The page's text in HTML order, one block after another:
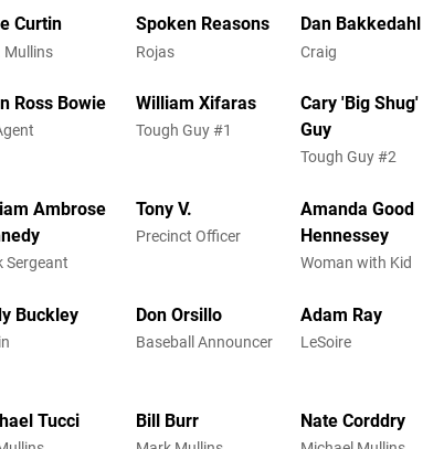
Curtin
Mullins
Spoken Reasons
Rojas
Dan Bakkedahl
Craig
Ross Bowie William Xifaras
Tough Guy #1
Cary 'Big Shug'
Guy
Tough Guy #2
Ambrose
Sergeant
Tony V.
Precinct Officer
Amanda Good
Hennessey
Woman with Kid
Buckley Don Orsillo
Baseball Announcer
Adam Ray
LeSoire
Tucci Bill Burr Nate Corddry